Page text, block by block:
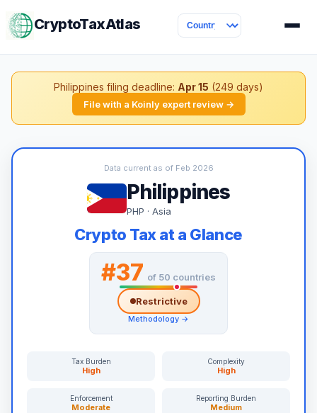
CryptoTaxAtlas
Philippines filing deadline: Apr 15 (249 days)
File with a Koinly expert review →
Data current as of Feb 2026
Philippines
PHP · Asia
Crypto Tax at a Glance
#37 of 50 countries
Restrictive
Methodology →
Tax Burden
High
Complexity
High
Enforcement
Moderate
Reporting Burden
Medium